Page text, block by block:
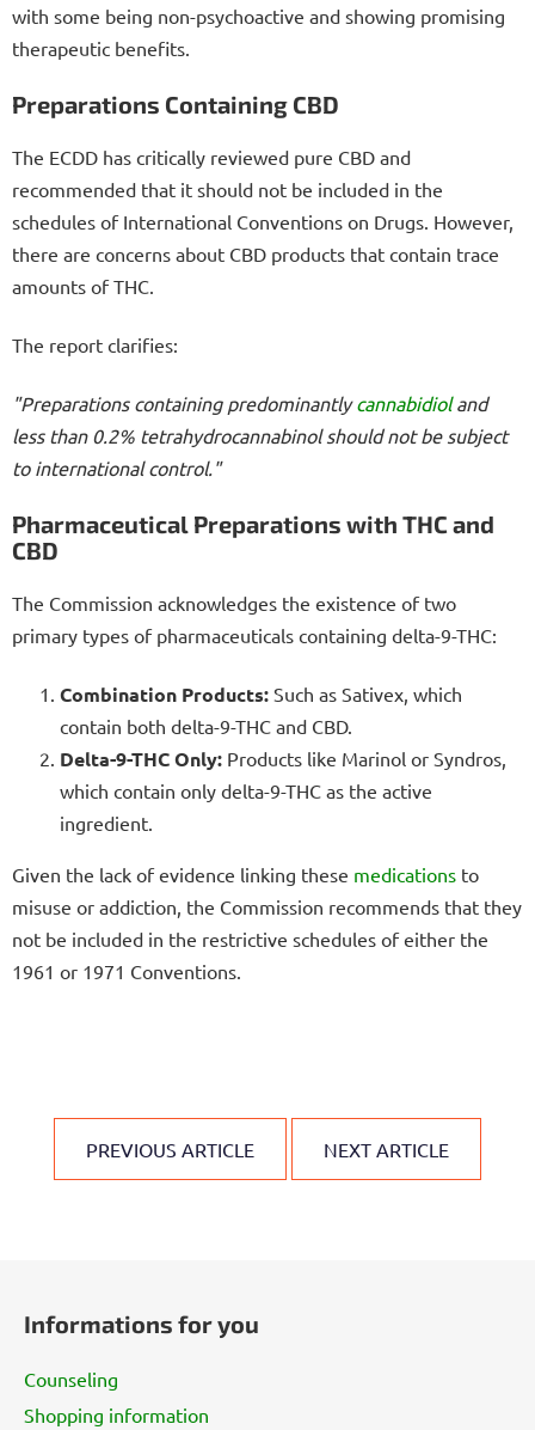
with some being non-psychoactive and showing promising
therapeutic benefits.
Preparations Containing CBD
The ECDD has critically reviewed pure CBD and
recommended that it should not be included in the
schedules of International Conventions on Drugs. However,
there are concerns about CBD products that contain trace
amounts of THC.
The report clarifies:
"Preparations containing predominantlycannabidioland
less than 0.2% tetrahydrocannabinol should not be subject
to international control."
Pharmaceutical Preparations with THC and
CBD
The Commission acknowledges the existence of two
primary types of pharmaceuticals containing delta-9-THC:
Combination Products: Such as Sativex, which
contain both delta-9-THC and CBD.
Delta-9-THC Only: Products like Marinol or Syndros,
which contain only delta-9-THC as the active
ingredient.
Given the lack of evidence linking these medications to
misuse or addiction, the Commission recommends that they
not be included in the restrictive schedules of either the
1961 or 1971 Conventions.
PREVIOUS ARTICLE NEXT ARTICLE
Informations for you
Counseling
Shopping information